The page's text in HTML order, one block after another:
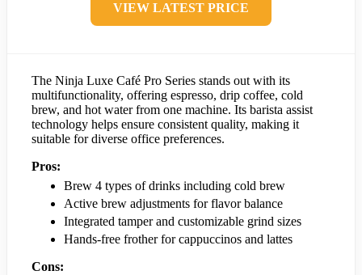
VIEW LATEST PRICE
The Ninja Luxe Café Pro Series stands out with its
multifunctionality, offering espresso, drip coffee, cold
brew, and hot water from one machine. Its barista assist
technology helps ensure consistent quality, making it
suitable for diverse office preferences.
Pros:
Brew 4 types of drinks including cold brew
Active brew adjustments for flavor balance
Integrated tamper and customizable grind sizes
Hands-free frother for cappuccinos and lattes
Cons: